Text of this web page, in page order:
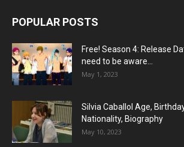
POPULAR POSTS
Free! Season 4: Release
need to be aware...
May 1, 2023
Silvia Caballol Age,
Nationality, Biography
May 10, 2023